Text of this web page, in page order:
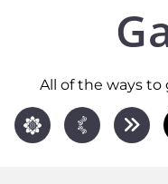
All of the ways